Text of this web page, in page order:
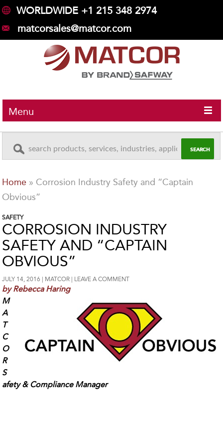
WORLDWIDE +1 215 348 2974
matcorsales@matcor.com
Menu
Home » Corrosion Industry Safety and “Captain
Obvious”
SAFETY
CORROSION INDUSTRY
SAFETY AND “CAPTAIN
OBVIOUS”
JULY 14, 2016 MATCOR LEAVE A COMMENT
by Rebecca Haring
M
A
T
C
O
R
S
afety & Compliance Manager